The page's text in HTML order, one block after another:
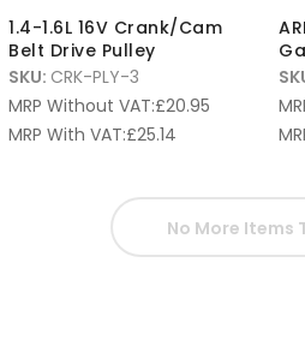
1.4-1.6L 16V Crank/Cam
Belt Drive Pulley
SKU: CRK-PLY-3
MRP Without VAT:£20.95
MRP With VAT:£25.14
No More Items